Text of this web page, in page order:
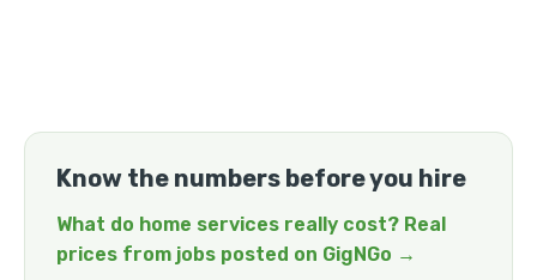
Know the numbers before you hire
What do home services really cost? Real
prices from jobs posted on GigNGo →